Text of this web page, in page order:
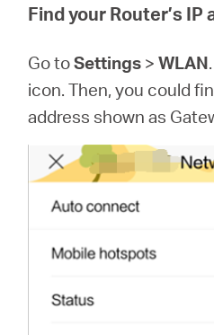
Find your Router’s
Go toSettings >WLAN
icon. Then, you could
address shown as